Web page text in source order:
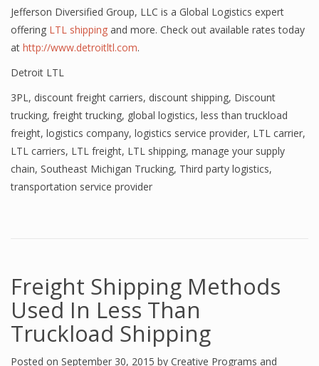
Jefferson Diversified Group, LLC is a Global Logistics expert
offering LTL shipping and more. Check out available rates today
at http://www.detroitltl.com.
Detroit LTL
3PL, discount freight carriers, discount shipping, Discount
trucking, freight trucking, global logistics, less than truckload
freight, logistics company, logistics service provider, LTL carrier,
LTL carriers, LTL freight, LTL shipping, manage your supply
chain, Southeast Michigan Trucking, Third party logistics,
transportation service provider
Freight Shipping Methods
Used In Less Than
Truckload Shipping
Posted on September 30, 2015 by Creative Programs and